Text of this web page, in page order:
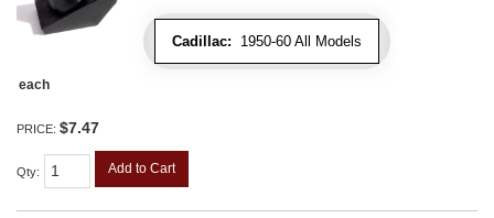
Cadillac: 1950-60 All Models
each
PRICE: $7.47
Qty: Add to Cart